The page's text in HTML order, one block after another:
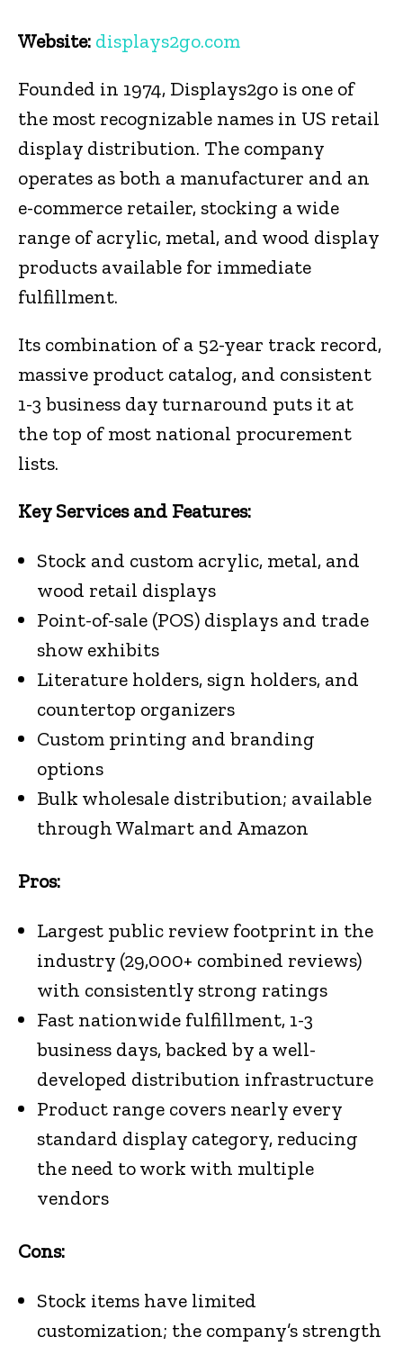
Website: displays2go.com
Founded in 1974, Displays2go is one of
the most recognizable names in US retail
display distribution. The company
operates as both a manufacturer and an
e-commerce retailer, stocking a wide
range of acrylic, metal, and wood display
products available for immediate
fulfillment.
Its combination of a 52-year track record,
massive product catalog, and consistent
1-3 business day turnaround puts it at
the top of most national procurement
lists.
Key Services and Features:
Stock and custom acrylic, metal, and
wood retail displays
Point-of-sale (POS) displays and trade
show exhibits
Literature holders, sign holders, and
countertop organizers
Custom printing and branding
options
Bulk wholesale distribution; available
through Walmart and Amazon
Pros:
Largest public review footprint in the
industry (29,000+ combined reviews)
with consistently strong ratings
Fast nationwide fulfillment, 1-3
business days, backed by a well-
developed distribution infrastructure
Product range covers nearly every
standard display category, reducing
the need to work with multiple
vendors
Cons:
Stock items have limited
customization; the company’s strength